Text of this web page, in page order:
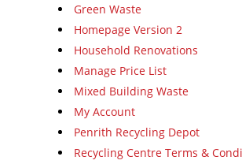
Green Waste
Homepage Version 2
Household Renovations
Manage Price List
Mixed Building Waste
My Account
Penrith Recycling Depot
Recycling Centre Terms &